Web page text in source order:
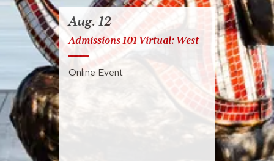
Aug. 12
Admissions 101 Virtual: West
Online Event